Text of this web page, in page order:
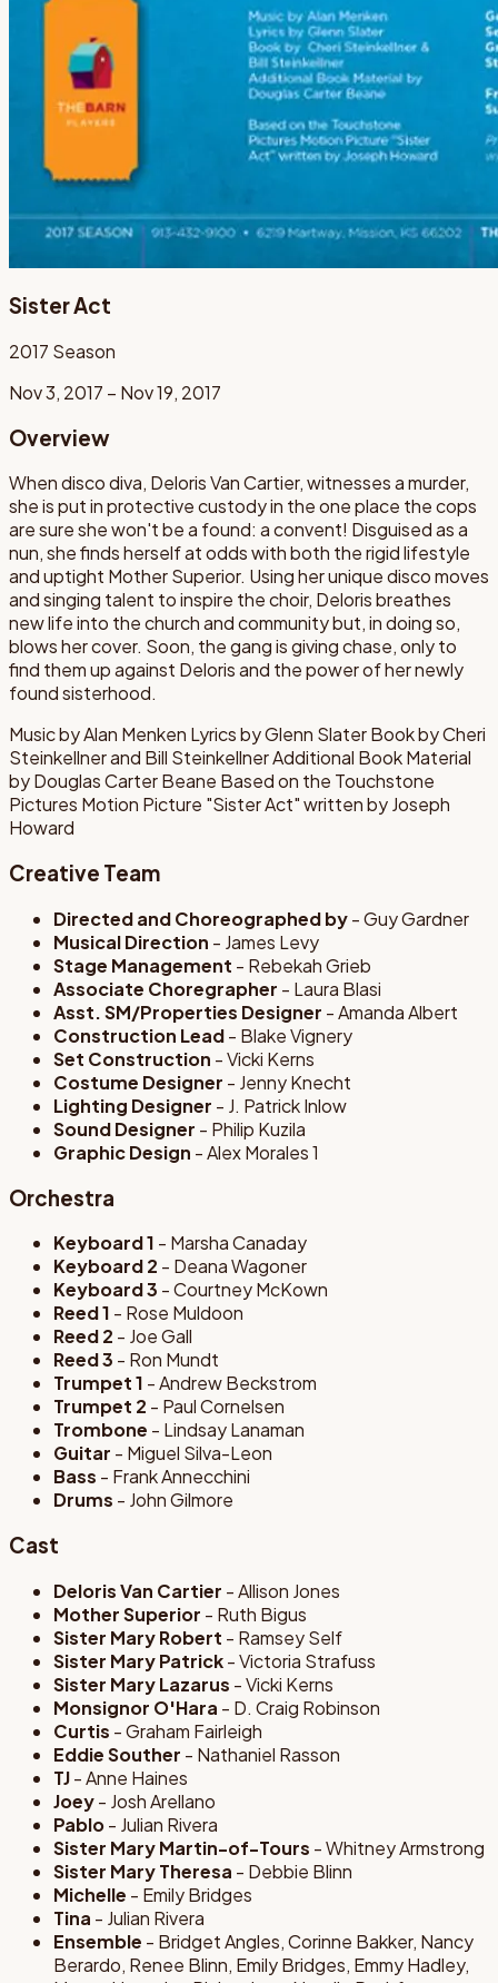
Sister Act
2017 Season
Nov 3, 2017 – Nov 19, 2017
Overview
When disco diva, Deloris Van Cartier, witnesses a murder,
she is put in protective custody in the one place the cops
are sure she won't be a found: a convent! Disguised as a
nun, she finds herself at odds with both the rigid lifestyle
and uptight Mother Superior. Using her unique disco moves
and singing talent to inspire the choir, Deloris breathes
new life into the church and community but, in doing so,
blows her cover. Soon, the gang is giving chase, only to
find them up against Deloris and the power of her newly
found sisterhood.
Music by Alan Menken Lyrics by Glenn Slater Book by Cheri
Steinkellner and Bill Steinkellner Additional Book Material
by Douglas Carter Beane Based on the Touchstone
Pictures Motion Picture "Sister Act" written by Joseph
Howard
Creative Team
Directed and Choreographed by- Guy Gardner
Musical Direction - James Levy
Stage Management - Rebekah Grieb
Associate Choregrapher - Laura Blasi
Asst. SM/Properties Designer - Amanda Albert
Construction Lead- Blake Vignery
Set Construction - Vicki Kerns
Costume Designer - Jenny Knecht
Lighting Designer - J. Patrick Inlow
Sound Designer - Philip Kuzila
Graphic Design - Alex Morales 1
Orchestra
Keyboard 1 - Marsha Canaday
Keyboard 2 - Deana Wagoner
Keyboard 3 - Courtney McKown
Reed 1 - Rose Muldoon
Reed 2 - Joe Gall
Reed 3 - Ron Mundt
Trumpet 1 - Andrew Beckstrom
Trumpet 2 - Paul Cornelsen
Trombone - Lindsay Lanaman
Guitar - Miguel Silva-Leon
Bass - Frank Annecchini
Drums - John Gilmore
Cast
Deloris Van Cartier - Allison Jones
Mother Superior - Ruth Bigus
Sister Mary Robert - Ramsey Self
Sister Mary Patrick- Victoria Strafuss
Sister Mary Lazarus - Vicki Kerns
Monsignor O'Hara - D. Craig Robinson
Curtis - Graham Fairleigh
Eddie Souther - Nathaniel Rasson
TJ- Anne Haines
Joey- Josh Arellano
Pablo- Julian Rivera
Sister Mary Martin-of-Tours - Whitney Armstrong
Sister Mary Theresa - Debbie Blinn
Michelle - Emily Bridges
Tina - Julian Rivera
Ensemble - Bridget Angles, Corinne Bakker, Nancy
Berardo, Renee Blinn, Emily Bridges, Emmy Hadley,